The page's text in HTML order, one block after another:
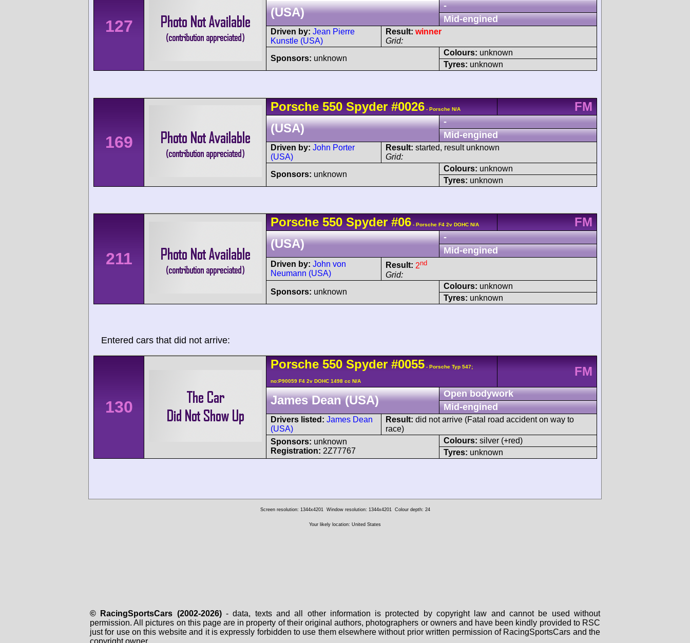
127
(USA)
-
Mid-engined
Driven by: Jean Pierre
Kunstle (USA)
Result: winner
Grid:
Sponsors: unknown
Colours: unknown
Tyres: unknown
169
Porsche 550Spyder #0026 - Porsche N/A
FM
(USA)
-
Mid-engined
Driven by: John Porter
(USA)
Result: started, result unknown
Grid:
Sponsors: unknown
Colours: unknown
Tyres: unknown
211
Porsche 550Spyder #06 - Porsche F4 2v DOHC N/A
FM
(USA)
-
Mid-engined
Driven by: John von
Neumann (USA)
Result: 2nd
Grid:
Sponsors: unknown
Colours: unknown
Tyres: unknown
Entered cars that did not arrive:
130
Porsche 550Spyder #0055 - Porsche Typ 547;
no:P90059 F4 2v DOHC 1498 cc N/A
FM
James Dean (USA)
Open bodywork
Mid-engined
Drivers listed: James Dean
(USA)
Result: did not arrive (Fatal road accident on way to
race)
Sponsors: unknown
Registration: 2Z77767
Colours: silver (+red)
Tyres: unknown
Screen resolution: 1344x4201 Window resolution: 1344x4201 Colour depth: 24
Your likely location: United States
© RacingSportsCars (2002-2026)- data, texts and all other information is protected by copyright law and cannot be used without
permission. All pictures on this page are in property of their original authors, photographers or owners and have been kindly provided to RSC
just for use on this website and it is expressly forbidden to use them elsewhere without prior written permission of RacingSportsCars and the
copyright owner.